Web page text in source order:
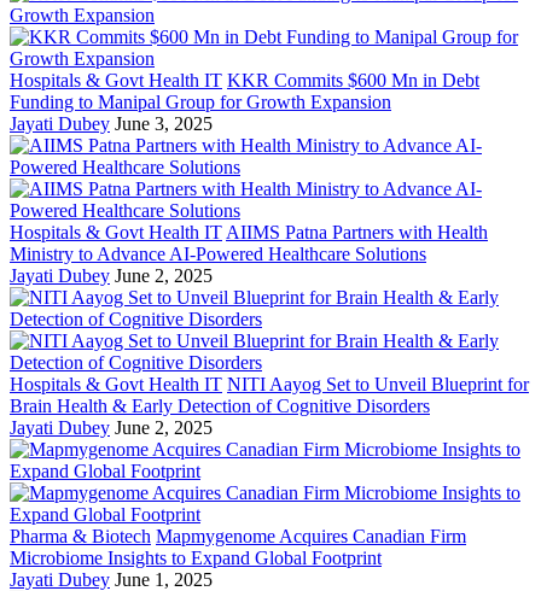
Hospitals & Govt Health IT KKR Commits $600 Mn in Debt
Funding to Manipal Group for Growth Expansion
Jayati Dubey June 3, 2025
Hospitals & Govt Health IT AIIMS Patna Partners with Health
Ministry to Advance AI-Powered Healthcare Solutions
Jayati Dubey June 2, 2025
Hospitals & Govt Health IT NITI Aayog Set to Unveil Blueprint for
Brain Health & Early Detection of Cognitive Disorders
Jayati Dubey June 2, 2025
Pharma & Biotech Mapmygenome Acquires Canadian Firm
Microbiome Insights to Expand Global Footprint
Jayati Dubey June 1, 2025